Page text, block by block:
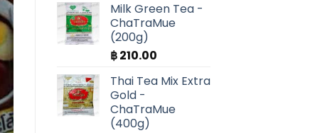
Milk Green Tea -
ChaTraMue
(200g)
฿210.00
Thai Tea Mix Extra
Gold -
ChaTraMue
(400g)